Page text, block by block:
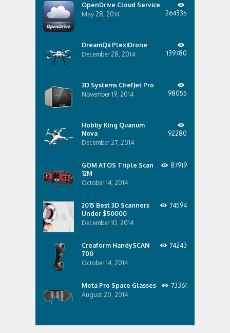
OpenDrive Cloud Service
May 28, 2014
264335
DreamQii PlexiDrone
December 28, 2014
139780
3D Systems ChefJet Pro
November 19, 2014
98055
Hobby King Quanum
Nova
December 27, 2014
92280
GOM ATOS Triple Scan
12M
October 14, 2014
87919
2015 Best 3D Scanners
Under $50000
December 10, 2014
74594
Creaform HandySCAN
700
October 14, 2014
74243
Meta Pro Space Glasses
August 20, 2014
73361